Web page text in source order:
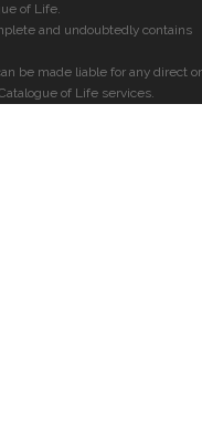
of Life.
and undoubtedly contains
be made liable for any direct or
of Life services.